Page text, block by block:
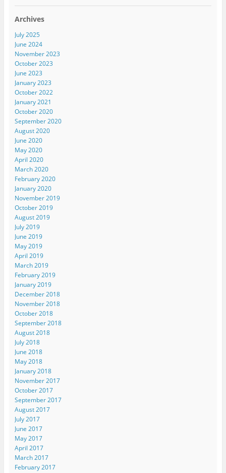
Archives
July 2025
June 2024
November 2023
October 2023
June 2023
January 2023
October 2022
January 2021
October 2020
September 2020
August 2020
June 2020
May 2020
April 2020
March 2020
February 2020
January 2020
November 2019
October 2019
August 2019
July 2019
June 2019
May 2019
April 2019
March 2019
February 2019
January 2019
December 2018
November 2018
October 2018
September 2018
August 2018
July 2018
June 2018
May 2018
January 2018
November 2017
October 2017
September 2017
August 2017
July 2017
June 2017
May 2017
April 2017
March 2017
February 2017